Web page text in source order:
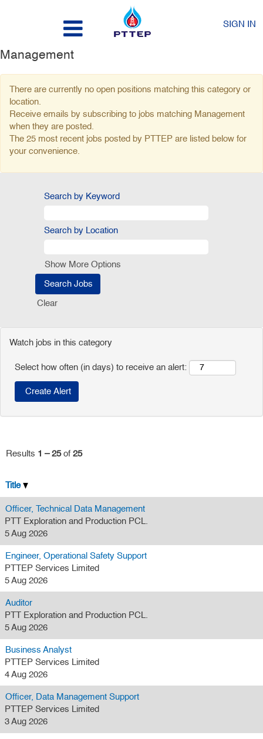
SIGN IN
Management
There are currently no open positions matching this category or
location.
Receive emails by subscribing to jobs matching Management
when they are posted.
The 25 most recent jobs posted by PTTEP are listed below for
your convenience.
Search by Keyword
Search by Location
Show More Options
Clear
Watch jobs in this category
Select how often (in days) to receive an alert:
Results 1 – 25of 25
Title
Officer, Technical Data Management
PTT Exploration and Production PCL.
5 Aug 2026
Engineer, Operational Safety Support
PTTEP Services Limited
5 Aug 2026
Auditor
PTT Exploration and Production PCL.
5 Aug 2026
Business Analyst
PTTEP Services Limited
4 Aug 2026
Officer, Data Management Support
PTTEP Services Limited
3 Aug 2026